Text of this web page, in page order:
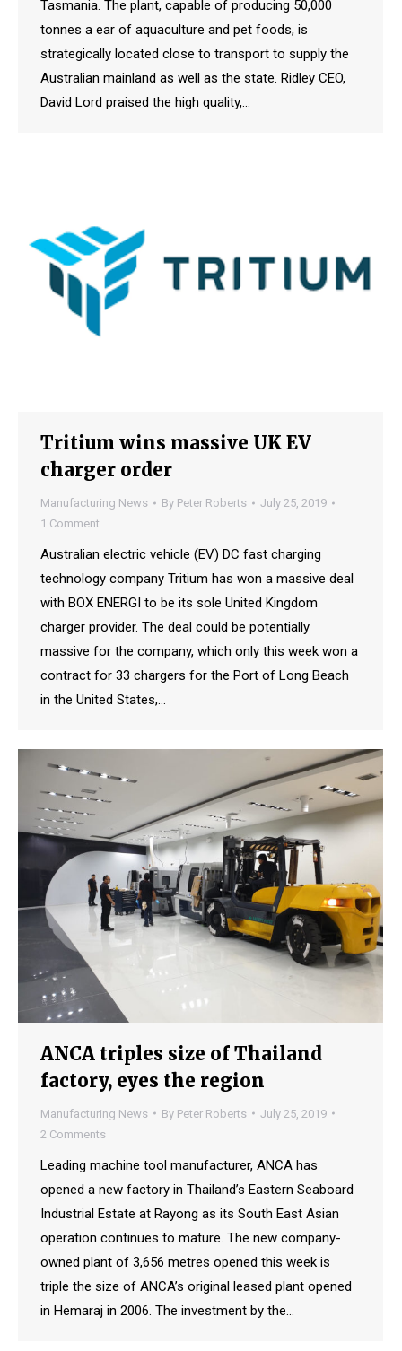
Tasmania. The plant, capable of producing 50,000
tonnes a ear of aquaculture and pet foods, is
strategically located close to transport to supply the
Australian mainland as well as the state. Ridley CEO,
David Lord praised the high quality,…
Tritium wins massive UK EV
charger order
Manufacturing News By Peter Roberts
July 25, 2019
1 Comment
Australian electric vehicle (EV) DC fast charging
technology company Tritium has won a massive deal
with BOX ENERGI to be its sole United Kingdom
charger provider. The deal could be potentially
massive for the company, which only this week won a
contract for 33 chargers for the Port of Long Beach
in the United States,…
ANCA triples size of Thailand
factory, eyes the region
Manufacturing News By Peter Roberts
July 25, 2019
2 Comments
Leading machine tool manufacturer, ANCA has
opened a new factory in Thailand’s Eastern Seaboard
Industrial Estate at Rayong as its South East Asian
operation continues to mature. The new company-
owned plant of 3,656 metres opened this week is
triple the size of ANCA’s original leased plant opened
in Hemaraj in 2006. The investment by the…